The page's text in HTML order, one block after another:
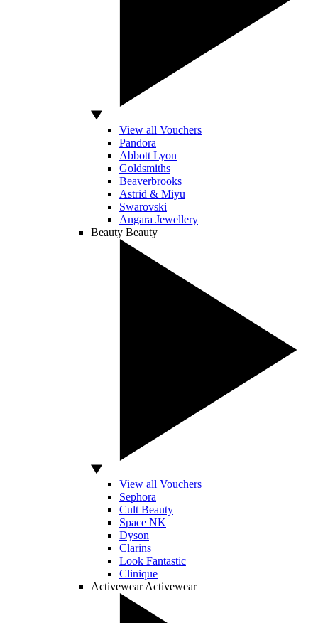
View all Vouchers
Pandora
Abbott Lyon
Goldsmiths
Beaverbrooks
Astrid & Miyu
Swarovski
Angara Jewellery
Beauty Beauty
View all Vouchers
Sephora
Cult Beauty
Space NK
Dyson
Clarins
Look Fantastic
Clinique
Activewear Activewear